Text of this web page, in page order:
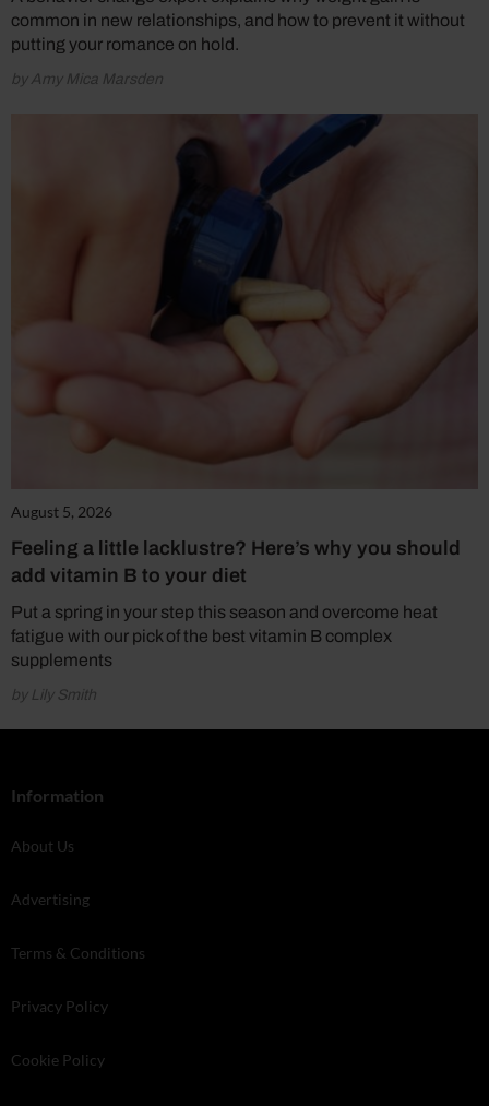
common in new relationships, and how to prevent it without
putting your romance on hold.
by Amy Mica Marsden
August 5, 2026
Feeling a little lacklustre? Here’s why you should
add vitamin B to your diet
Put a spring in your step this season and overcome heat
fatigue with our pick of the best vitamin B complex
supplements
by Lily Smith
Information
About Us
Advertising
Terms & Conditions
Privacy Policy
Cookie Policy